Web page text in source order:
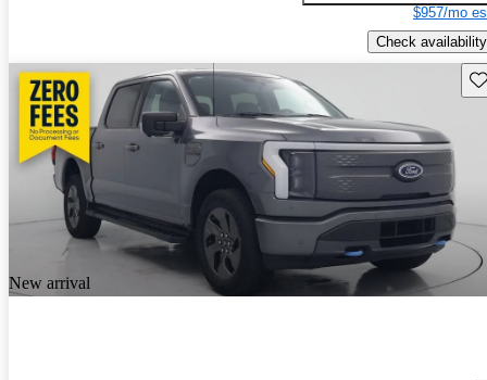
$957/mo
Check availability
New arrival